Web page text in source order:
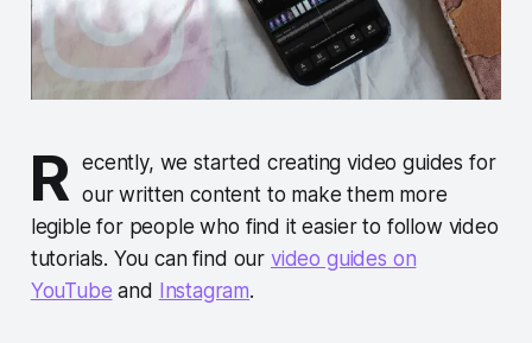
R ecently, we started creating video guides for
our written content to make them more
legible for people who find it easier to follow video
tutorials. You can find our video guides on
YouTube and Instagram.